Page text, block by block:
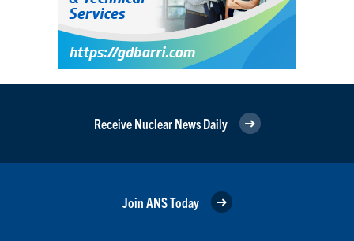
Receive Nuclear News Daily
Join ANS Today